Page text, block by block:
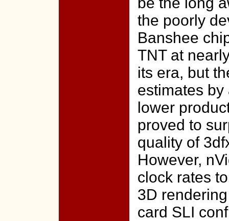
the poorly
Banshee
TNT at
its era, but
estimates
lower
proved to
quality of
However,
clock rates
3D
card SLI